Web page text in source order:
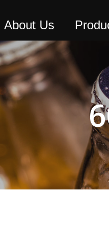
About Us